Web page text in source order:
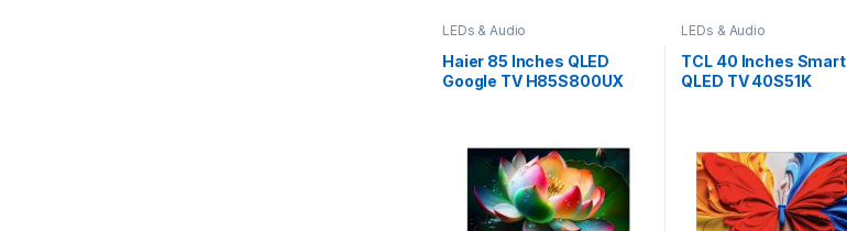
LEDs & Audio
Haier 85 Inches QLED
Google TV H85S800UX
LEDs & Audio
TCL 40 Inches Smart
QLED TV 40S51K